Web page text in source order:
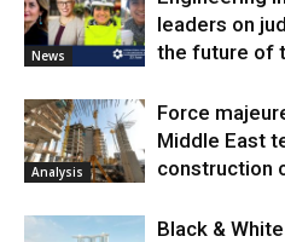
News
leaders on
the future of
Analysis
Force
Middle East
construction
Black &